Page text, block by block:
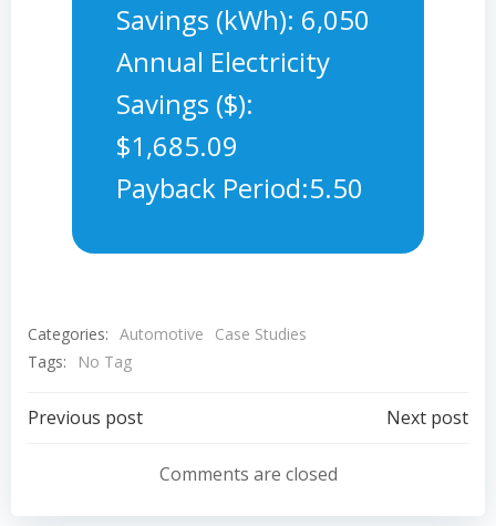
Savings (kWh): 6,050
Annual Electricity
Savings ($):
$1,685.09
Payback Period:5.50
Categories: Automotive
Case Studies
Tags:
No Tag
Post
navigation
Previous post
navigation
Next post
Comments are closed